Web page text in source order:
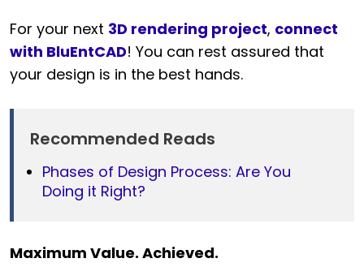
For your next 3D rendering project, connect
with BluEntCAD! You can rest assured that
your design is in the best hands.
Recommended Reads
Phases of Design Process: Are You
Doing it Right?
Maximum Value. Achieved.